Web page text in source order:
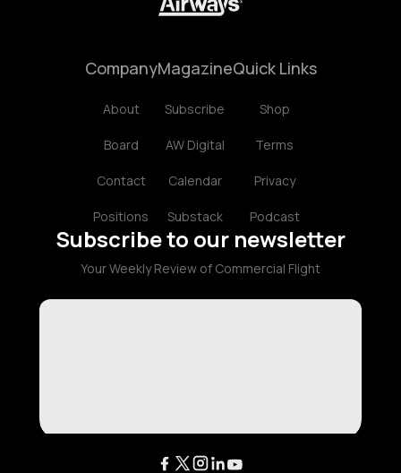
Company
About
Board
Contact
Positions
Magazine
Subscribe
AW Digital
Calendar
Substack
Quick Links
Shop
Terms
Privacy
Podcast
Subscribe to our newsletter
Your Weekly Review of Commercial Flight